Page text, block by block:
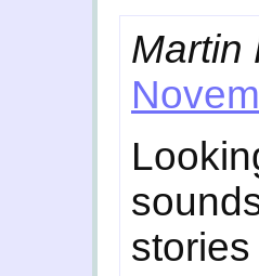
Martin
stories